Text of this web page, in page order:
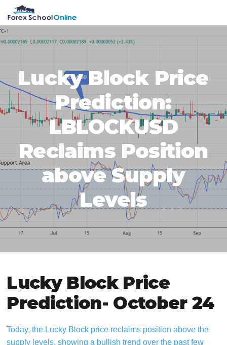
primary
navigation
main
content
primary
sidebar
footer
Lucky Block Price
Prediction:
LBLOCKUSD
Reclaims Position
above Supply
Levels
Lucky Block Price
Prediction- October 24
Today, the Lucky Block price reclaims position above the
supply levels, showing a bullish trend over the past few